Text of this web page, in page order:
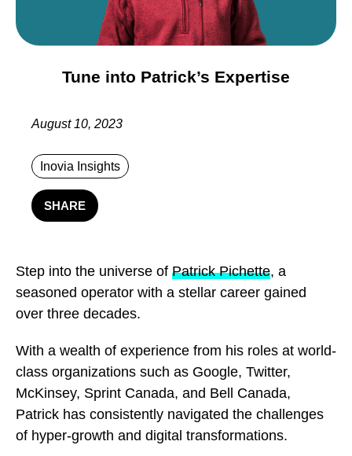
Tune into Patrick’s Expertise
August 10, 2023
Inovia Insights
SHARE
Step into the universe of Patrick Pichette, a
seasoned operator with a stellar career gained
over three decades.
With a wealth of experience from his roles at world-
class organizations such as Google, Twitter,
McKinsey, Sprint Canada, and Bell Canada,
Patrick has consistently navigated the challenges
of hyper-growth and digital transformations.